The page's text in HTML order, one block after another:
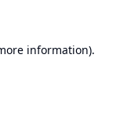
information).